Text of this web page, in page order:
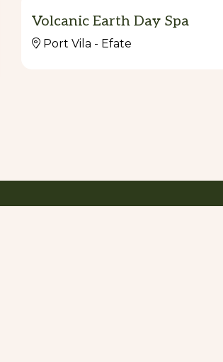
Volcanic Earth Day Spa
Port Vila - Efate